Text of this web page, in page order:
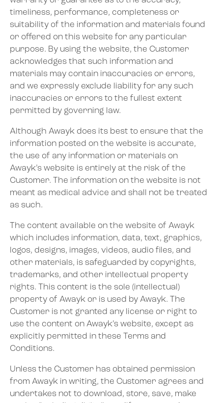
timeliness, performance, completeness or
suitability of the information and materials found
or offered on this website for any particular
purpose. By using the website, the Customer
acknowledges that such information and
materials may contain inaccuracies or errors,
and we expressly exclude liability for any such
inaccuracies or errors to the fullest extent
permitted by governing law.
Although Awayk does its best to ensure that the
information posted on the website is accurate,
the use of any information or materials on
Awayk’s website is entirely at the risk of the
Customer. The information on the website is not
meant as medical advice and shall not be treated
as such.
The content available on the website of Awayk
which includes information, data, text, graphics,
logos, designs, images, videos, audio files, and
other materials, is safeguarded by copyrights,
trademarks, and other intellectual property
rights. This content is the sole (intellectual)
property of Awayk or is used by Awayk. The
Customer is not granted any license or right to
use the content on Awayk’s website, except as
explicitly permitted in these Terms and
Conditions.
Unless the Customer has obtained permission
from Awayk in writing, the Customer agrees and
undertakes not to download, store, save, make